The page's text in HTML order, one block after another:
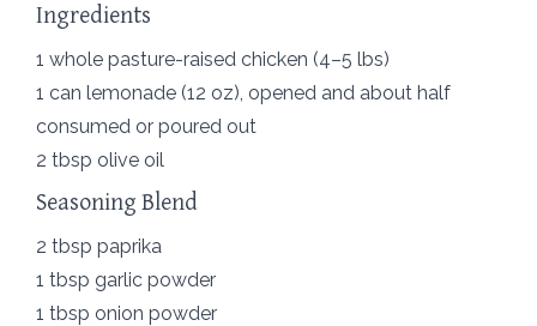
Ingredients
1 whole pasture-raised chicken (4–5 lbs)
1 can lemonade (12 oz), opened and about half
consumed or poured out
2 tbsp olive oil
Seasoning Blend
2 tbsp paprika
1 tbsp garlic powder
1 tbsp onion powder